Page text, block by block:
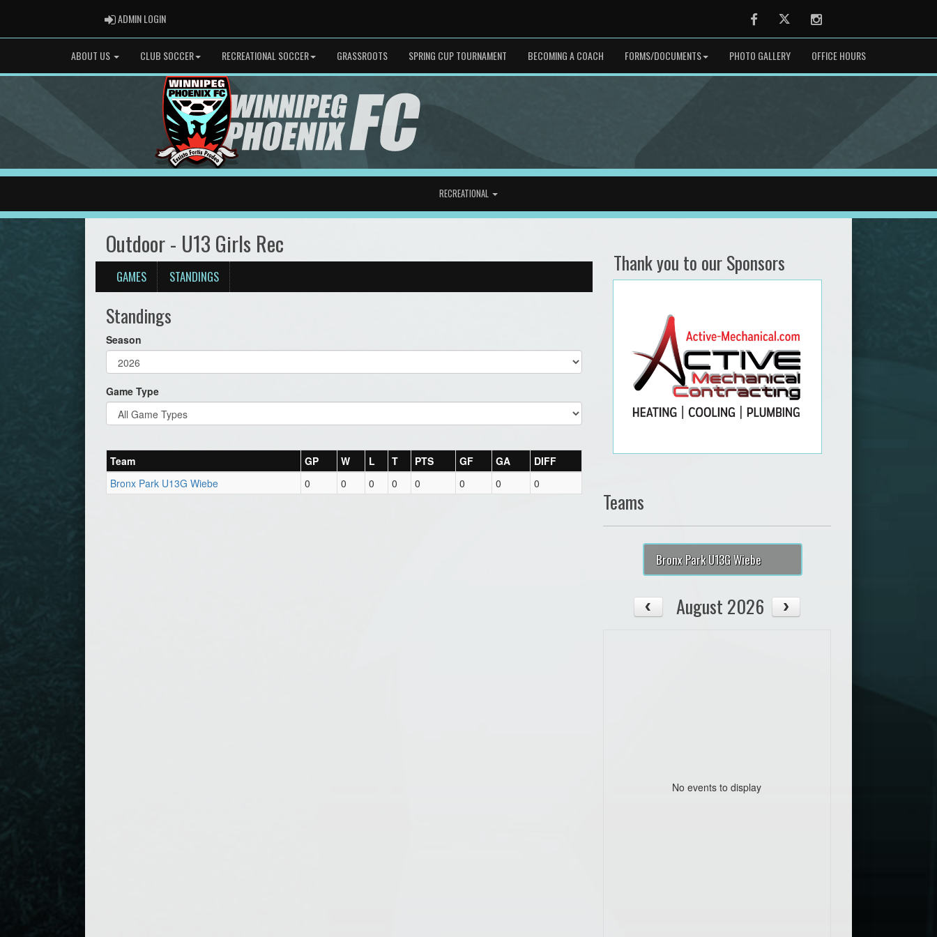
ADMIN LOGINADMIN LOGIN FacebookTwitter Instagram
ABOUT US CLUB SOCCER RECREATIONAL SOCCER GRASSROOTS SPRING CUP TOURNAMENT BECOMING A COACH FORMS/DOCUMENTS PHOTO GALLERY OFFICE HOURS
RECREATIONAL
Outdoor - U13 Girls Rec
GAMES STANDINGS
Standings
Season
Game Type
Team GP W L T PTS GF GA
DIFF
Bronx Park U13G Wiebe
0 0 0 0 0 0 0 0
Thank you to our Sponsors
Teams
Bronx Park U13G Wiebe
August 2026
No events to display